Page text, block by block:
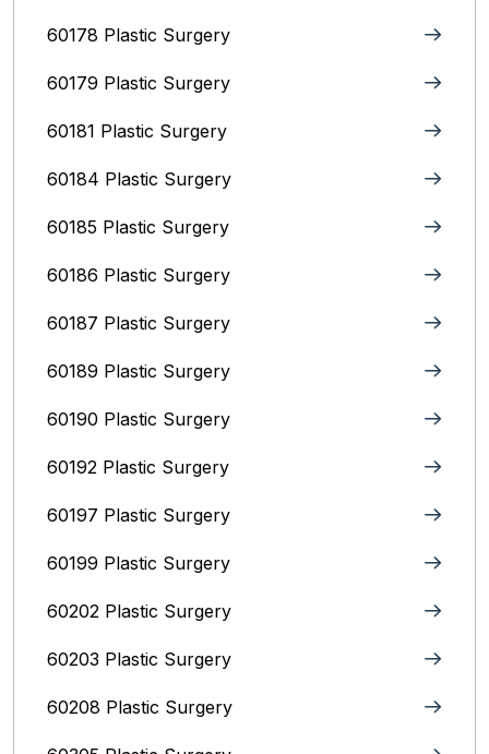
60178 Plastic Surgery
60179 Plastic Surgery
60181 Plastic Surgery
60184 Plastic Surgery
60185 Plastic Surgery
60186 Plastic Surgery
60187 Plastic Surgery
60189 Plastic Surgery
60190 Plastic Surgery
60192 Plastic Surgery
60197 Plastic Surgery
60199 Plastic Surgery
60202 Plastic Surgery
60203 Plastic Surgery
60208 Plastic Surgery